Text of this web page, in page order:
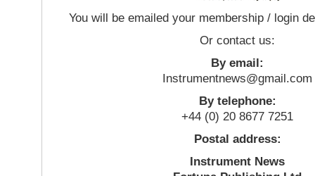
You will be emailed your membership / login
Or contact us:
By email:
Instrumentnews@gmail.com
By telephone:
+44 (0) 20 8677 7251
Postal address:
Instrument News